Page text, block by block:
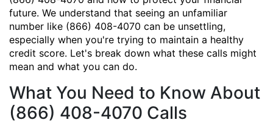
future. We understand that seeing an unfamiliar
number like (866) 408-4070 can be unsettling,
especially when you're trying to maintain a healthy
credit score. Let's break down what these calls might
mean and what you can do.
What You Need to Know About
(866) 408-4070 Calls